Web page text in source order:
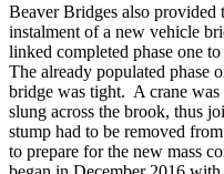
Beaver Bridges also
instalment of a new vehicle
linked completed phase one
The already populated phase
bridge was tight. A crane was
slung across the brook, thus
stump had to be removed
to prepare for the new mass